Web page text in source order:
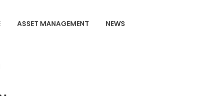
ASSET MANAGEMENT NEWS